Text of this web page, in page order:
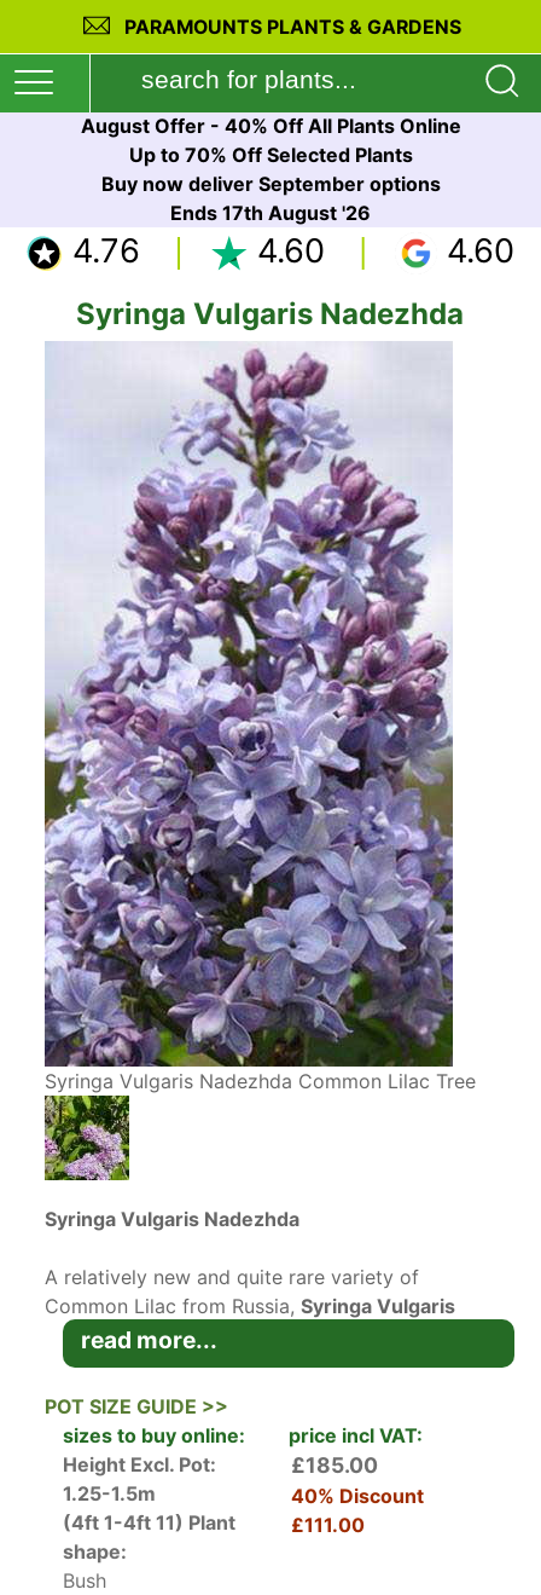
PARAMOUNTS PLANTS & GARDENS
August Offer - 40% Off All Plants Online
Up to 70% Off Selected Plants
Buy now deliver September options
Ends 17th August '26
4.76 4.60 4.60
Syringa Vulgaris Nadezhda
Syringa Vulgaris Nadezhda Common Lilac Tree
Syringa Vulgaris Nadezhda
A relatively new and quite rare variety of
Common Lilac from Russia,Syringa Vulgaris
Nadezhdaproduces very large panicles of
double blue lilac fragrant flowers opening from
stunning purple buds. One of many lilac hybrids
from Russia, this species has been bred to have
longer lasting flowers and to bloom prolifically.
The Russians, similar to the French realised the
great value of Lilacs a long time ago and have
been developing new breeds and varieties ever
since.
read more...
POT SIZE GUIDE >>
sizes to buy online:
price incl VAT:
Height Excl. Pot:
1.25-1.5m
(4ft 1-4ft 11) Plant
shape:
Bush
£185.00
40% Discount
£111.00